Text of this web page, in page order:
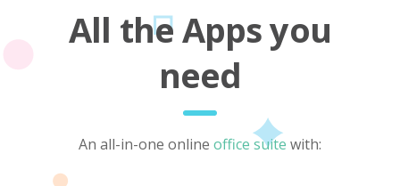
All the Apps you
need
An all-in-one online office suite with: